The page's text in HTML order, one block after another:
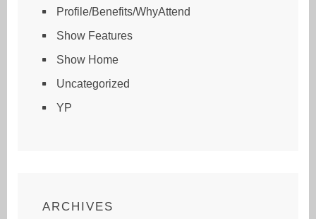
Profile/Benefits/WhyAttend
Show Features
Show Home
Uncategorized
YP
ARCHIVES